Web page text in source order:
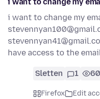
i want to change my
i want to change my
have access to the
Sletten 1 60
Firefox
Edit